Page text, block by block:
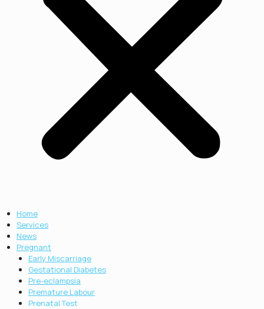
Home
Services
News
Pregnant
Early Miscarriage
Gestational Diabetes
Pre-eclampsia
Premature Labour
Prenatal Test